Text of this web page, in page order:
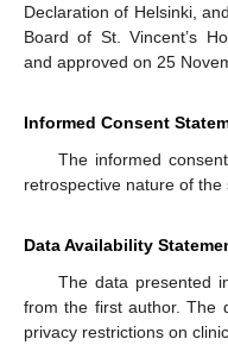
Declaration of Helsinki,
Board of St. Vincent’s
and approved on 25
Informed Consent
The informed
retrospective nature of the
Data Availability
The data presented
from the first author. The
privacy restrictions on